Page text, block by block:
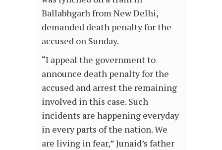
Ballabhgarh from New Delhi,
demanded death penalty for the
accused on Sunday.
“I appeal the government to
announce death penalty for the
accused and arrest the remaining
involved in this case. Such
incidents are happening everyday
in every parts of the nation. We
are living in fear,” Junaid’s father